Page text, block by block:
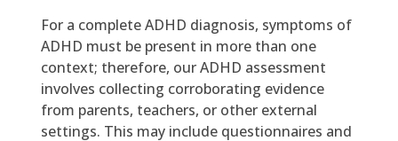
For a complete ADHD diagnosis, symptoms of
ADHD must be present in more than one
context; therefore, our ADHD assessment
involves collecting corroborating evidence
from parents, teachers, or other external
settings. This may include questionnaires and